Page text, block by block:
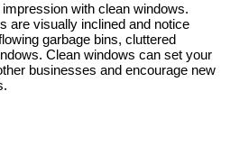
with clean windows.
are visually inclined and notice
garbage bins, cluttered
Clean windows can set your
businesses and encourage new